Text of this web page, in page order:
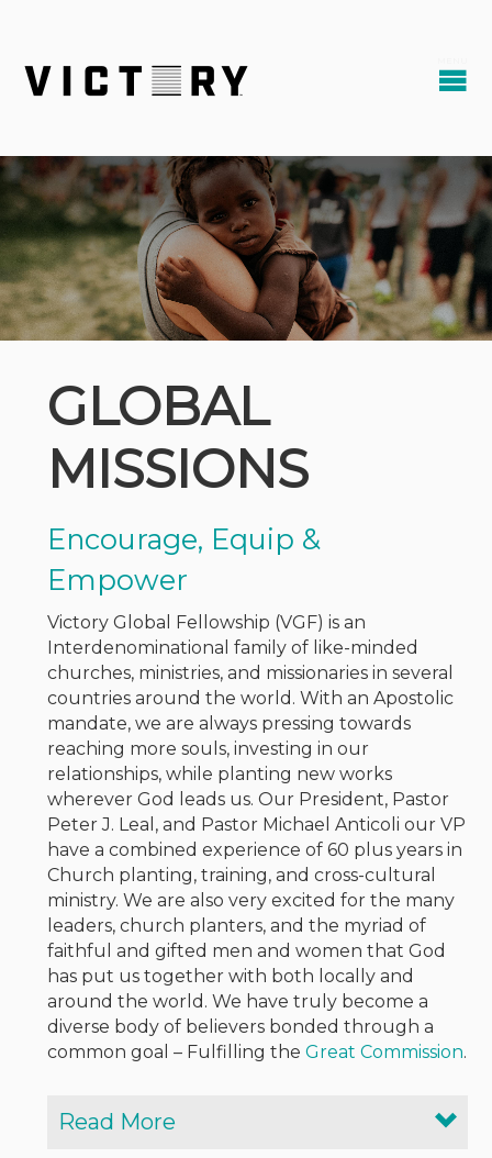
GLOBAL
MISSIONS
Encourage, Equip &
Empower
Victory Global Fellowship (VGF) is an
Interdenominational family of like-minded
churches, ministries, and missionaries in several
countries around the world. With an Apostolic
mandate, we are always pressing towards
reaching more souls, investing in our
relationships, while planting new works
wherever God leads us. Our President, Pastor
Peter J. Leal, and Pastor Michael Anticoli our VP
have a combined experience of 60 plus years in
Church planting, training, and cross-cultural
ministry. We are also very excited for the many
leaders, church planters, and the myriad of
faithful and gifted men and women that God
has put us together with both locally and
around the world. We have truly become a
diverse body of believers bonded through a
common goal – Fulfilling the Great Commission.
Read More